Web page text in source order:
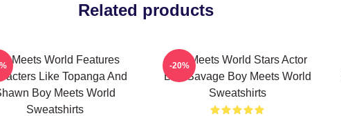
Related products
Meets World Features
Like Topanga And
Boy Meets World
Sweatshirts
Boy Meets World Stars Actor
Ben Savage Boy Meets World
Sweatshirts
-20%